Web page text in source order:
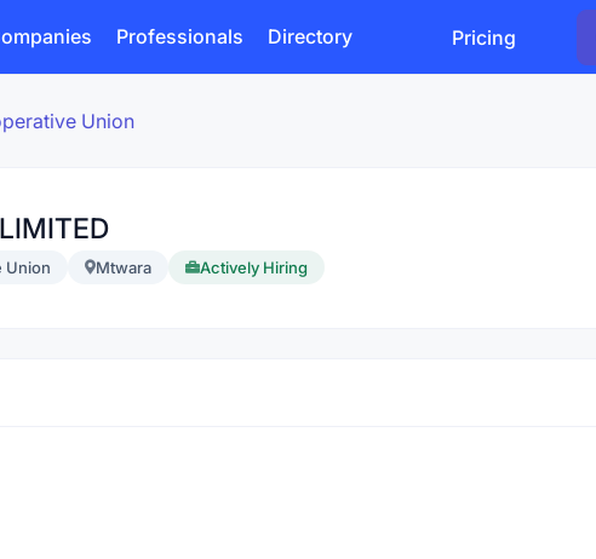
Professionals Directory Pricing
Union
Union Mtwara Actively Hiring